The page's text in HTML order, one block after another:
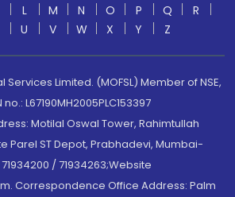
L M N O P Q
R
U V W X Y Z
Services Limited. (MOFSL) Member of NSE,
no.: L67190MH2005PLC153397
Motilal Oswal Tower, Rahimtullah
Parel ST Depot, Prabhadevi, Mumbai-
/ 71934263;Website
Correspondence Office Address: Palm